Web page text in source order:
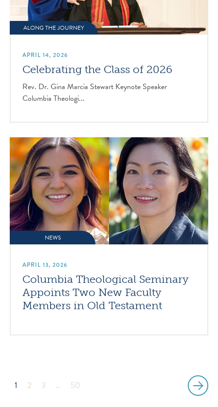
ALONG THE JOURNEY
APRIL 14, 2026
Celebrating the Class of 2026
Rev. Dr. Gina Marcia Stewart Keynote Speaker
Columbia Theologi...
NEWS
APRIL 13, 2026
Columbia Theological Seminary
Appoints Two New Faculty
Members in Old Testament
1 2 3 … 50